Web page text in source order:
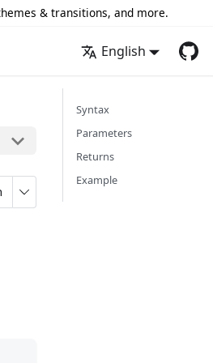
& transitions, and more.
English
Syntax
Parameters
Returns
Example